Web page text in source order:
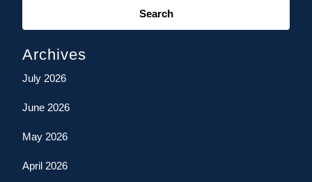
Archives
July 2026
June 2026
May 2026
April 2026